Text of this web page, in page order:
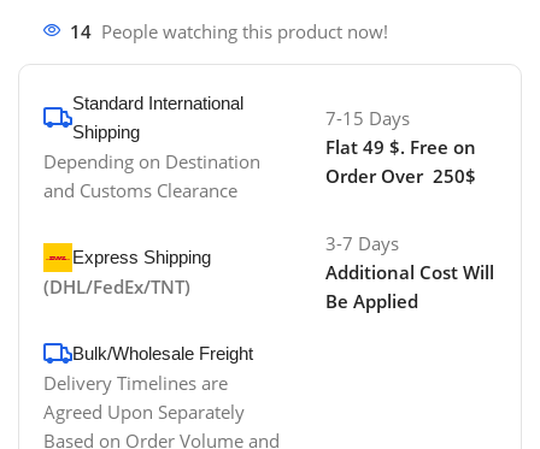
14 People watching this product now!
Standard International
Shipping
Depending on Destination
and Customs Clearance
7-15 Days
Flat 49 $. Free on
Order Over 250$
Express Shipping
(DHL/FedEx/TNT)
3-7 Days
Additional Cost Will
Be Applied
Bulk/Wholesale Freight
Delivery Timelines are
Agreed Upon Separately
Based on Order Volume and